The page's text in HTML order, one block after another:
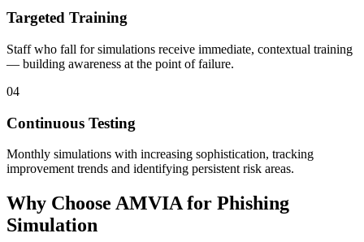
Targeted Training
Staff who fall for simulations receive immediate, contextual training
— building awareness at the point of failure.
04
Continuous Testing
Monthly simulations with increasing sophistication, tracking
improvement trends and identifying persistent risk areas.
Why Choose AMVIA for Phishing
Simulation